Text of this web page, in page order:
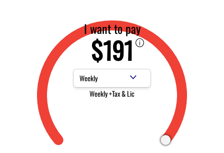
I want to pay
$191
Payment Frequency
Weekly +Tax & Lic